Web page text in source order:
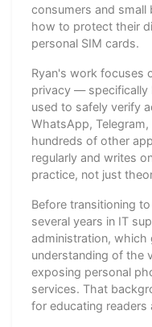
consumers and small
how to protect their
personal SIM cards.
Ryan's work focuses
privacy — specifically
used to safely verify
WhatsApp,
hundreds of other
regularly and writes
practice, not just
Before transitioning
several years in IT
administration, which
understanding of the
exposing personal
services. That
for educating readers